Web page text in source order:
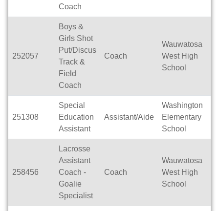
Coach
252057
Boys &
Girls Shot
Put/Discus
Track &
Field
Coach
Coach
Wauwatosa
West High
School
251308
Special
Education
Assistant
Assistant/Aide
Washington
Elementary
School
258456
Lacrosse
Assistant
Coach -
Goalie
Specialist
Coach
Wauwatosa
West High
School